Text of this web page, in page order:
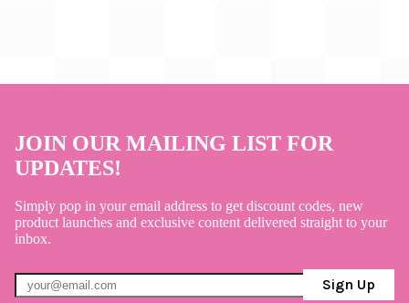
JOIN OUR MAILING LIST FOR
UPDATES!
Simply pop in your email address to get discount codes, new
product launches and exclusive content delivered straight to your
inbox.
Sign Up